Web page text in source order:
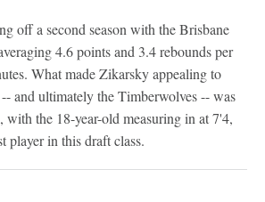
off a second season with the Brisbane
4.6 points and 3.4 rebounds per
What made Zikarsky appealing to
and ultimately the Timberwolves -- was
with the 18-year-old measuring in at 7'4,
player in this draft class.